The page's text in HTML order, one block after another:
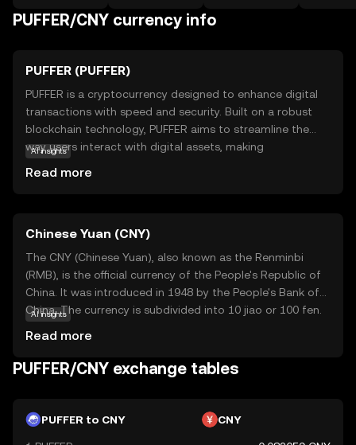
PUFFER/CNY currency info
PUFFER (PUFFER)
PUFFER is a cryptocurrency designed to enhance digital
transactions with speed and security. Built on a robust
blockchain technology, PUFFER aims to streamline the
way users interact with digital assets, making
used for various applications, such as peer-to-peer
transfers, online purchases, and integration into
decentralized applications. This coin is relevant for new
users seeking a dependable and user-friendly entry point
into the world of cryptocurrencies, providing a
foundation for exploring further opportunities in digital
finance.
AI insights
Read more
Chinese Yuan (CNY)
The CNY (Chinese Yuan), also known as the Renminbi
(RMB), is the official currency of the People's Republic of
China. It was introduced in 1948 by the People's Bank of
China. The currency is subdivided into 10 jiao or 100 fen.
and 1 jiao. The symbol for the yuan is ¥, and it plays a
crucial role in the global economy, reflecting China's
the People's Bank of China, which oversees its monetary
AI insights
Read more
PUFFER/CNY exchange tables
PUFFER to CNY CNY